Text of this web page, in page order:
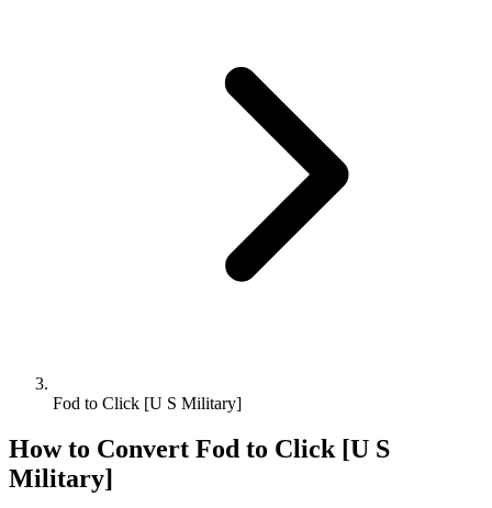
Fod to Click [U S Military]
How to Convert Fod to Click [U S
Military]